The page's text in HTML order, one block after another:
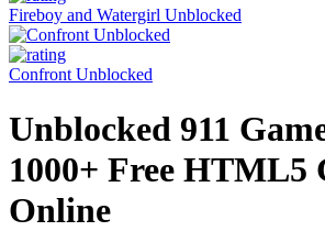
Fireboy and Watergirl Unblocked
Confront Unblocked
Unblocked 911
1000+ Free HTML5
Online